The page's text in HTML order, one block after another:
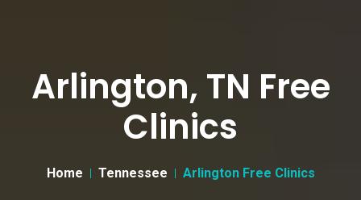
Arlington, TN Free
Clinics
Home Tennessee Arlington Free Clinics